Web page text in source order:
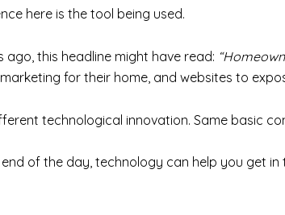
here is the tool being used.
ago, this headline might have read:
for their home, and websites to
technological innovation. Same basic
of the day, technology can help you get